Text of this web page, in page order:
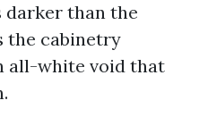
than the
the cabinetry
all-white void that